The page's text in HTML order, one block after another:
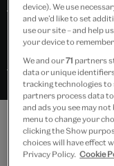
their home
Search
device). We use
and we’d like to set
use our site – and help
your device to
We and our71 partners
data or unique
tracking technologies
partners process data
and ads you see may
menu to change your
clicking the Show
choices will have effect
Privacy Policy. Cookie